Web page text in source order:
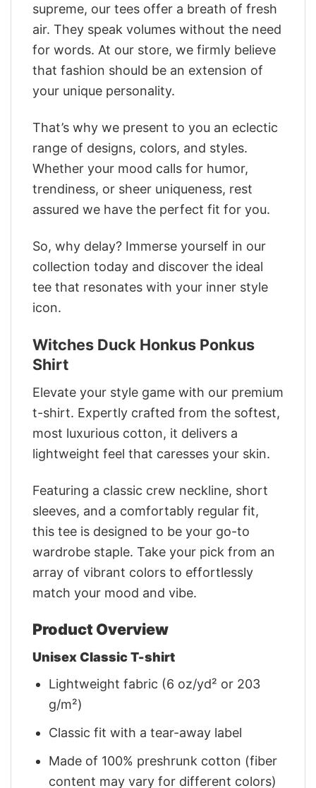
supreme, our tees offer a breath of fresh
air. They speak volumes without the need
for words. At our store, we firmly believe
that fashion should be an extension of
your unique personality.
That’s why we present to you an eclectic
range of designs, colors, and styles.
Whether your mood calls for humor,
trendiness, or sheer uniqueness, rest
assured we have the perfect fit for you.
So, why delay? Immerse yourself in our
collection today and discover the ideal
tee that resonates with your inner style
icon.
Witches Duck Honkus Ponkus
Shirt
Elevate your style game with our premium
t-shirt. Expertly crafted from the softest,
most luxurious cotton, it delivers a
lightweight feel that caresses your skin.
Featuring a classic crew neckline, short
sleeves, and a comfortably regular fit,
this tee is designed to be your go-to
wardrobe staple. Take your pick from an
array of vibrant colors to effortlessly
match your mood and vibe.
Product Overview
Unisex Classic T-shirt
Lightweight fabric (6 oz/yd² or 203
g/m²)
Classic fit with a tear-away label
Made of 100% preshrunk cotton (fiber
content may vary for different colors)